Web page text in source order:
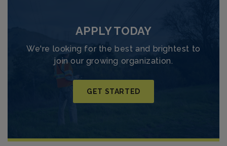
APPLY TODAY
We're looking for the best and brightest to
join our growing organization.
GET STARTED